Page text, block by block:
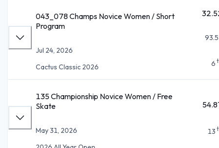
043_078 Champs Novice Women / Short
Program
Jul 24, 2026
Cactus Classic 2026
6
135 Championship Novice Women / Free
Skate
May 31, 2026
13